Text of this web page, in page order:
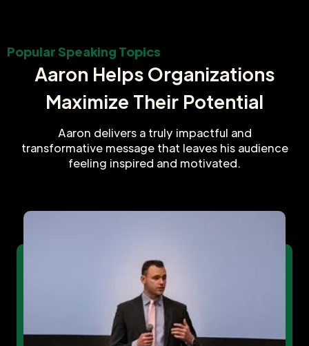
Popular Speaking Topics
Aaron Helps Organizations
Maximize Their Potential
Aaron delivers a truly impactful and
transformative message that leaves his audience
feeling inspired and motivated.